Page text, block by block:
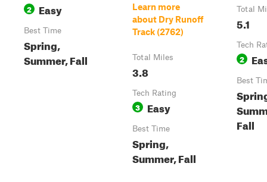
2 Easy
Best Time
Spring,
Summer, Fall
Learn more
about Dry Runoff
Track (2762)
Total Miles
3.8
Tech Rating
3 Easy
Best Time
Spring,
Summer, Fall
Total
5.1
Tech
2
Best
Fall